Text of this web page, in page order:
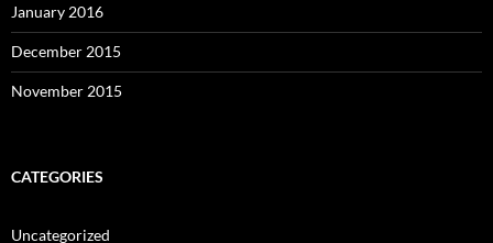
January 2016
December 2015
November 2015
CATEGORIES
Uncategorized